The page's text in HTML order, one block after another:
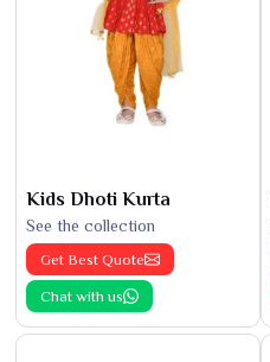
Kids Dhoti Kurta
See the collection
Get Best Quote
Chat with us